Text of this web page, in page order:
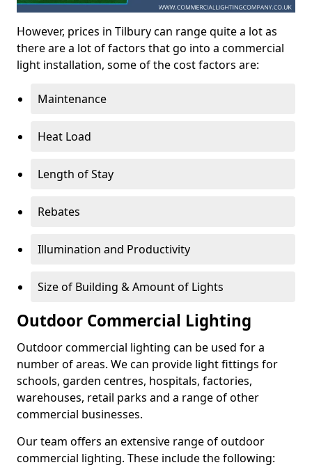
However, prices in Tilbury can range quite a lot as
there are a lot of factors that go into a commercial
light installation, some of the cost factors are:
Maintenance
Heat Load
Length of Stay
Rebates
Illumination and Productivity
Size of Building & Amount of Lights
Outdoor Commercial Lighting
Outdoor commercial lighting can be used for a
number of areas. We can provide light fittings for
schools, garden centres, hospitals, factories,
warehouses, retail parks and a range of other
commercial businesses.
Our team offers an extensive range of outdoor
commercial lighting. These include the following: